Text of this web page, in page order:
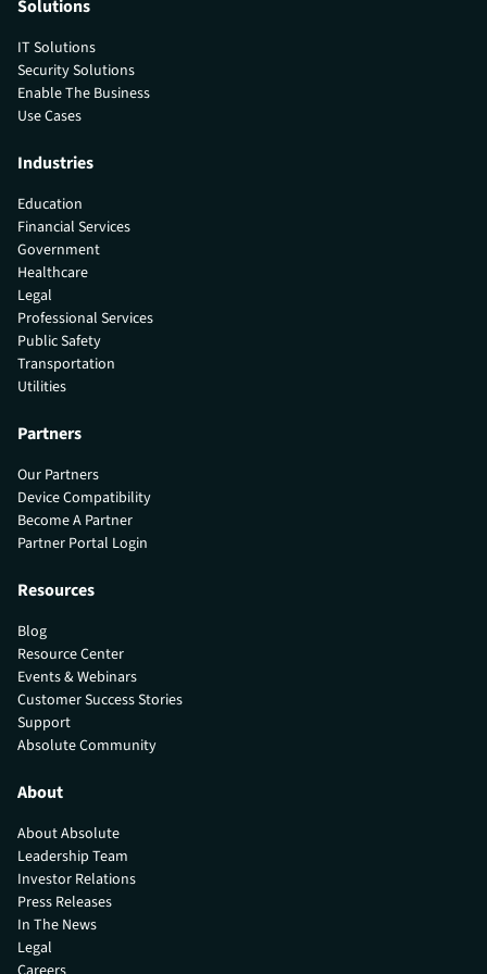
Solutions
IT Solutions
Security Solutions
Enable The Business
Use Cases
Industries
Education
Financial Services
Government
Healthcare
Legal
Professional Services
Public Safety
Transportation
Utilities
Partners
Our Partners
Device Compatibility
Become A Partner
Partner Portal Login
Resources
Blog
Resource Center
Events & Webinars
Customer Success Stories
Support
Absolute Community
About
About Absolute
Leadership Team
Investor Relations
Press Releases
In The News
Legal